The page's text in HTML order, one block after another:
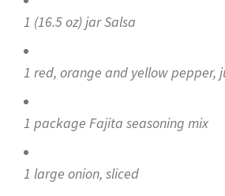
1 (16.5 oz) jar Salsa
1 red, orange and yellow pepper,
1 package Fajita seasoning mix
1 large onion, sliced